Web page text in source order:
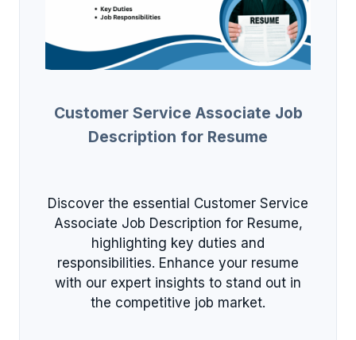
Customer Service Associate Job
Description for Resume
Discover the essential Customer Service
Associate Job Description for Resume,
highlighting key duties and
responsibilities. Enhance your resume
with our expert insights to stand out in
the competitive job market.